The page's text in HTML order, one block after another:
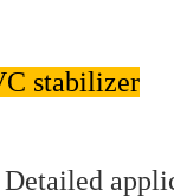
stabilizer